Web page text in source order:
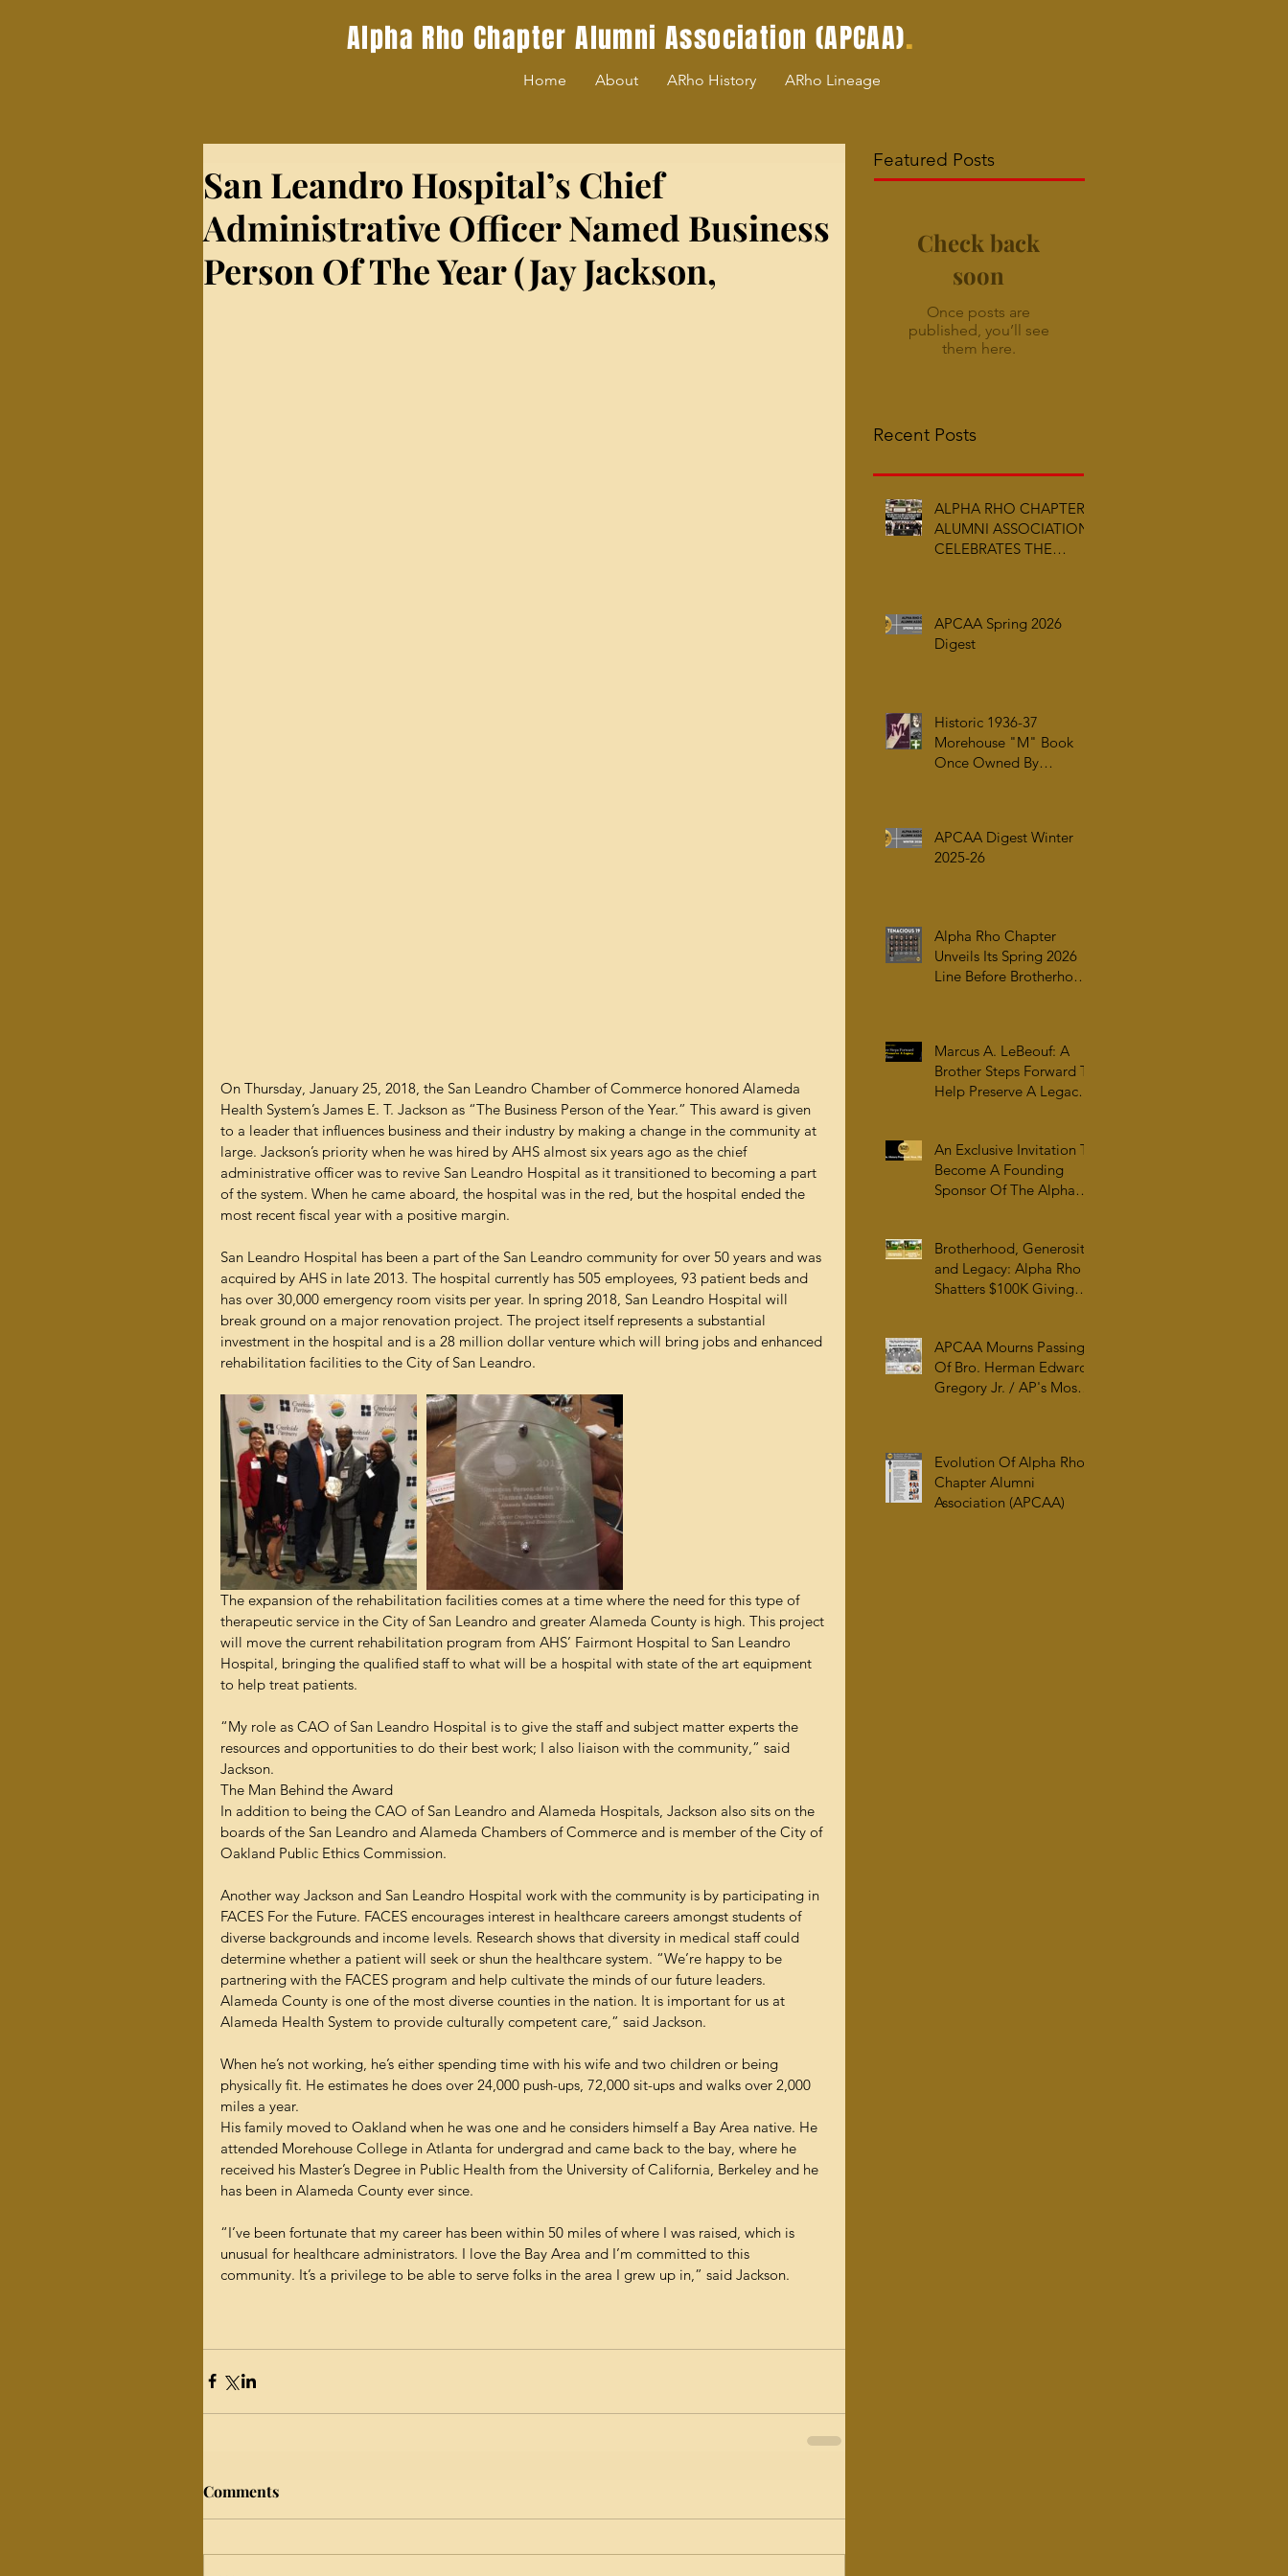
Alpha Rho Chapter Alumni Association (APCAA).
Home About ARho History ARho Lineage
San Leandro Hospital’s Chief
Administrative Officer Named Business
Person Of The Year (Jay Jackson,
On Thursday, January 25, 2018, the San Leandro Chamber of Commerce honored Alameda
Health System’s James E. T. Jackson as “The Business Person of the Year.” This award is given
to a leader that influences business and their industry by making a change in the community at
large. Jackson’s priority when he was hired by AHS almost six years ago as the chief
administrative officer was to revive San Leandro Hospital as it transitioned to becoming a part
of the system. When he came aboard, the hospital was in the red, but the hospital ended the
most recent fiscal year with a positive margin.
San Leandro Hospital has been a part of the San Leandro community for over 50 years and was
acquired by AHS in late 2013. The hospital currently has 505 employees, 93 patient beds and
has over 30,000 emergency room visits per year. In spring 2018, San Leandro Hospital will
break ground on a major renovation project. The project itself represents a substantial
investment in the hospital and is a 28 million dollar venture which will bring jobs and enhanced
rehabilitation facilities to the City of San Leandro.
The expansion of the rehabilitation facilities comes at a time where the need for this type of
therapeutic service in the City of San Leandro and greater Alameda County is high. This project
will move the current rehabilitation program from AHS’ Fairmont Hospital to San Leandro
Hospital, bringing the qualified staff to what will be a hospital with state of the art equipment
to help treat patients.
“My role as CAO of San Leandro Hospital is to give the staff and subject matter experts the
resources and opportunities to do their best work; I also liaison with the community,” said
Jackson.
The Man Behind the Award
In addition to being the CAO of San Leandro and Alameda Hospitals, Jackson also sits on the
boards of the San Leandro and Alameda Chambers of Commerce and is member of the City of
Oakland Public Ethics Commission.
Another way Jackson and San Leandro Hospital work with the community is by participating in
FACES For the Future. FACES encourages interest in healthcare careers amongst students of
diverse backgrounds and income levels. Research shows that diversity in medical staff could
determine whether a patient will seek or shun the healthcare system. “We’re happy to be
partnering with the FACES program and help cultivate the minds of our future leaders.
Alameda County is one of the most diverse counties in the nation. It is important for us at
Alameda Health System to provide culturally competent care,” said Jackson.
When he’s not working, he’s either spending time with his wife and two children or being
physically fit. He estimates he does over 24,000 push-ups, 72,000 sit-ups and walks over 2,000
miles a year.
His family moved to Oakland when he was one and he considers himself a Bay Area native. He
attended Morehouse College in Atlanta for undergrad and came back to the bay, where he
received his Master’s Degree in Public Health from the University of California, Berkeley and he
has been in Alameda County ever since.
“I’ve been fortunate that my career has been within 50 miles of where I was raised, which is
unusual for healthcare administrators. I love the Bay Area and I’m committed to this
community. It’s a privilege to be able to serve folks in the area I grew up in,” said Jackson.
Comments
Featured Posts
Check back
soon
Once posts are
published, you’ll see
them here.
Recent Posts
ALPHA RHO CHAPTER
ALUMNI ASSOCIATION
CELEBRATES THE
AUC WOODRUFF
LIBRARY
APCAA Spring 2026
Digest
Historic 1936-37
Morehouse "M" Book
Once Owned By
Collection
APCAA Digest Winter
2025-26
Alpha Rho Chapter
Unveils Its Spring 2026
Line Before Brotherhood,
Marcus A. LeBeouf: A
Brother Steps Forward To
Help Preserve A Legacy
An Exclusive Invitation To
Become A Founding
Sponsor Of The Alpha
Robert W. Woodruff
Library
Brotherhood, Generosity,
and Legacy: Alpha Rho
Shatters $100K Giving
Documentation
APCAA Mourns Passing
Of Bro. Herman Edward
Gregory Jr. / AP's Most
Evolution Of Alpha Rho
Chapter Alumni
Association (APCAA)